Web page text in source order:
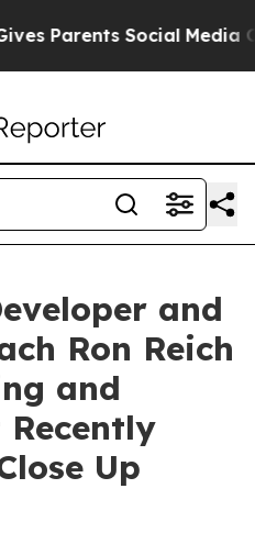
Social Media
and
Ron Reich
and
Recently
Up